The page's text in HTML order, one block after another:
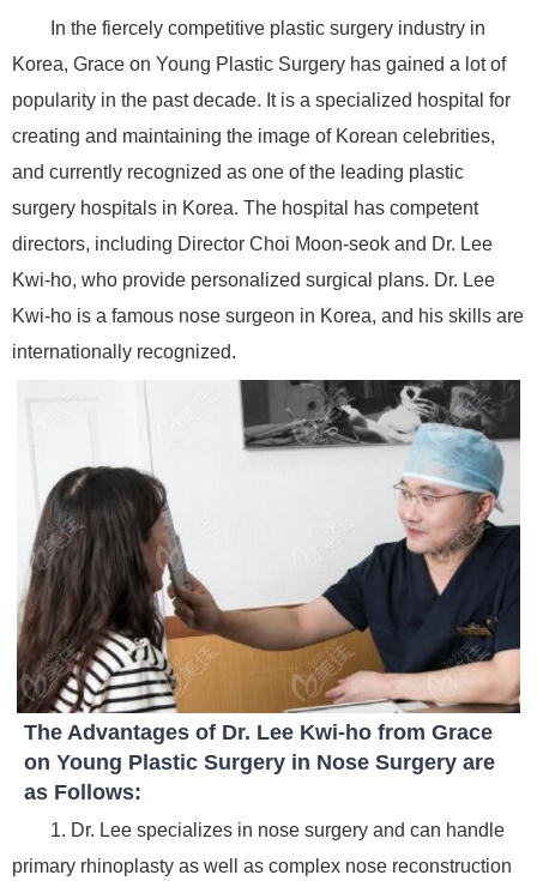
In the fiercely competitive plastic surgery industry in
Korea, Grace on Young Plastic Surgery has gained a lot of
popularity in the past decade. It is a specialized hospital for
creating and maintaining the image of Korean celebrities,
and currently recognized as one of the leading plastic
surgery hospitals in Korea. The hospital has competent
directors, including Director Choi Moon-seok and Dr. Lee
Kwi-ho, who provide personalized surgical plans. Dr. Lee
Kwi-ho is a famous nose surgeon in Korea, and his skills are
internationally recognized.
The Advantages of Dr. Lee Kwi-ho from Grace
on Young Plastic Surgery in Nose Surgery are
as Follows:
1. Dr. Lee specializes in nose surgery and can handle
primary rhinoplasty as well as complex nose reconstruction